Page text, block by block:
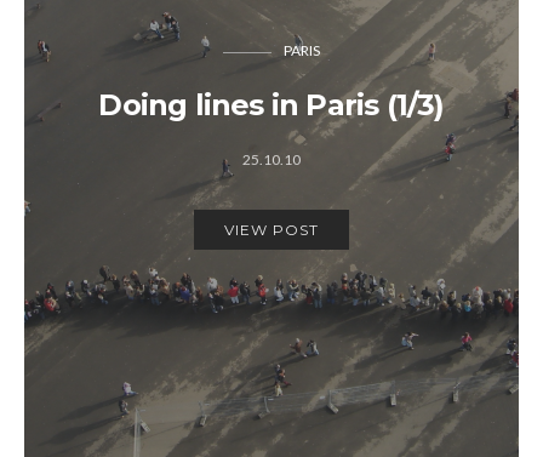
PARIS
Doing lines in Paris (1/3)
25.10.10
VIEW POST